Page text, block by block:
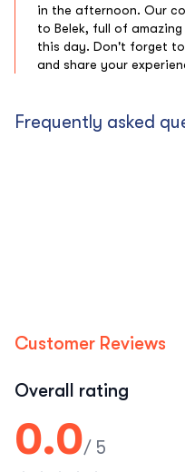
in the afternoon. Our
to Belek, full of
this day. Don't forget
and share your
Frequently asked
Customer Reviews
Overall rating
0.0/ 5